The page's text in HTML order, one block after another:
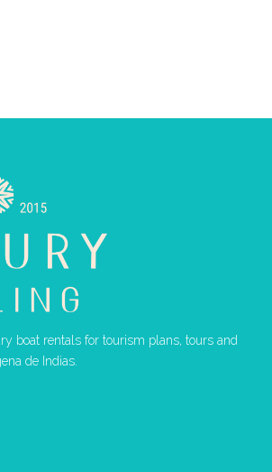
boat rentals for tourism plans, tours and
de Indias.